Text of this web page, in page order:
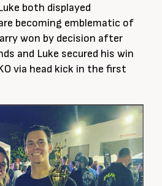
both displayed
becoming emblematic of
won by decision after
and Luke secured his win
via head kick in the first